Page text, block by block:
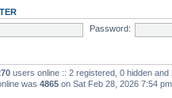
Password:
users online :: 2 registered, 0 hidden
was 4865 on Sat Feb 28, 2026 7:54 pm